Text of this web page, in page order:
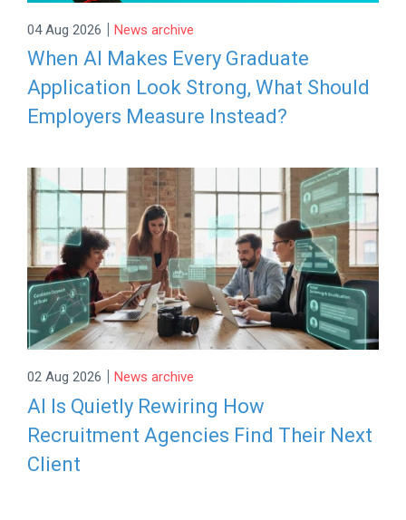
04 Aug 2026 | News archive
When AI Makes Every Graduate
Application Look Strong, What Should
Employers Measure Instead?
02 Aug 2026 | News archive
AI Is Quietly Rewiring How
Recruitment Agencies Find Their Next
Client